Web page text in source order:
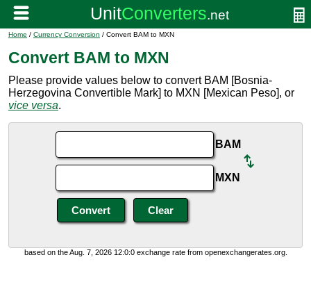
Home / Currency Conversion / Convert BAM to MXN
Convert BAM to MXN
Please provide values below to convert BAM [Bosnia-
Herzegovina Convertible Mark] to MXN [Mexican Peso], or
vice versa.
BAM
MXN
based on the Aug. 7, 2026 12:0:0 exchange rate from openexchangerates.org.